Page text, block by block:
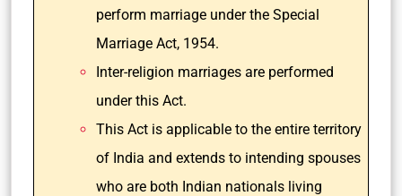
perform marriage under the Special
Marriage Act, 1954.
Inter-religion marriages are performed
under this Act.
This Act is applicable to the entire territory
of India and extends to intending spouses
who are both Indian nationals living